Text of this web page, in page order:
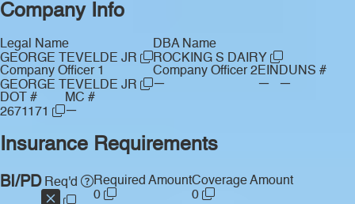
Company Info
Legal Name
GEORGE TEVELDE JR
DBA Name
ROCKING S DAIRY
Company Officer 1
GEORGE TEVELDE JR
Company Officer 2
—
EIN
—
DUNS #
—
DOT #
2671171
MC #
—
Insurance Requirements
BI/PDReq'd
Required Amount
0
Coverage Amount
0